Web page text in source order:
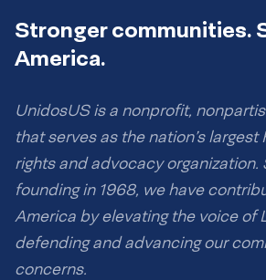
Stronger communities.
America.
UnidosUS is a nonprofit,
that serves as the nation’s
rights and advocacy organization.
founding in 1968, we have
America by elevating the voice of
defending and advancing our
concerns.